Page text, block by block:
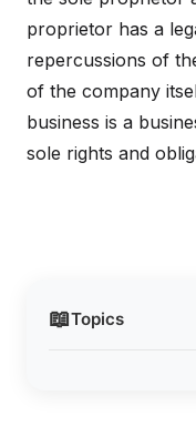
📖Topics
proprietor has a
repercussions of
of the company
business is a
sole rights and